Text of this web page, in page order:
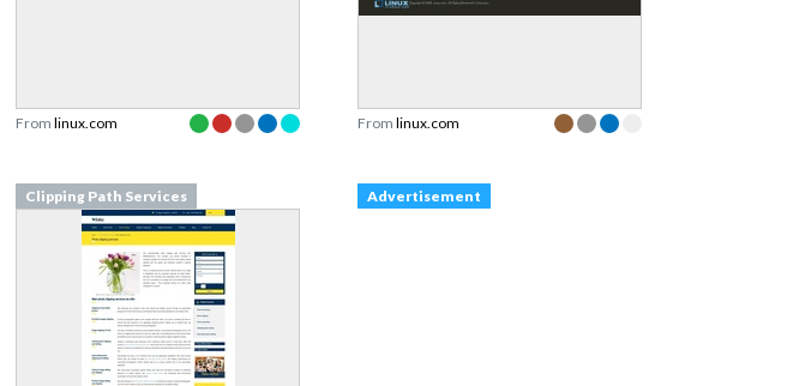
From linux.com From linux.com
Clipping Path Services Advertisement